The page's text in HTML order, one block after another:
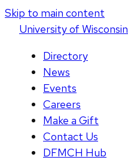
Skip to main content
Universityof Wisconsin
Directory
News
Events
Careers
Make a Gift
Contact Us
DFMCH Hub